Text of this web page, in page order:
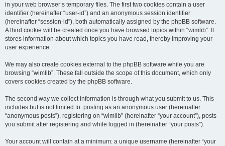
in your web browser’s temporary files. The first two cookies contain a user
identifier (hereinafter “user-id”) and an anonymous session identifier
(hereinafter “session-id”), both automatically assigned by the phpBB software.
A third cookie will be created once you have browsed topics within “wimlib”. It
stores information about which topics you have read, thereby improving your
user experience.
We may also create cookies external to the phpBB software while you are
browsing “wimlib”. These fall outside the scope of this document, which only
covers cookies created by the phpBB software.
The second way we collect information is through what you submit to us. This
includes but is not limited to: posting as an anonymous user (hereinafter
“anonymous posts”), registering on “wimlib” (hereinafter “your account”), posts
you submit after registering and while logged in (hereinafter “your posts”).
Your account will contain at a minimum: a unique username (hereinafter “your